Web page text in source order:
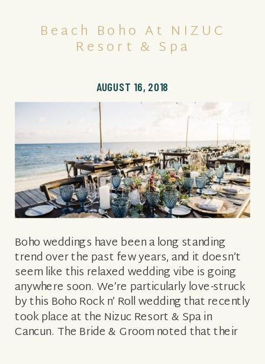
Boho weddings have been a long standing
trend over the past few years, and it doesn’t
seem like this relaxed wedding vibe is going
anywhere soon. We’re particularly love-struck
by this Boho Rock n’ Roll wedding that recently
took place at the Nizuc Resort & Spa in
Cancun. The Bride & Groom noted that their
AUGUST 16, 2018
Beach Boho At NIZUC
Resort & Spa